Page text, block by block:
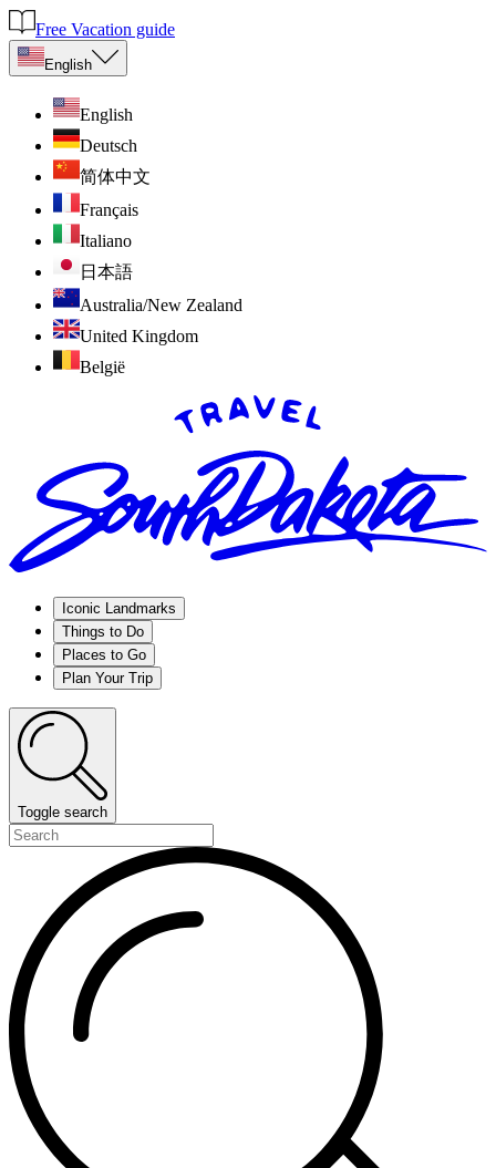
Free Vacation guide
English
English
Deutsch
简体中文
Français
Italiano
日本語
Australia/New Zealand
United Kingdom
België
Iconic Landmarks
Things to Do
Places to Go
Plan Your Trip
Toggle search